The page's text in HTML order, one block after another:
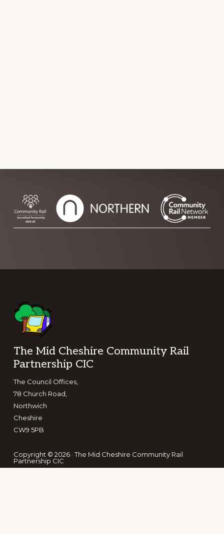
Footer
The Mid Cheshire Community Rail
Partnership CIC
The Council Offices,
78 Church Road,
Northwich
Cheshire
CW9 5PB
Copyright © 2026 · The Mid Cheshire Community Rail
Partnership CIC